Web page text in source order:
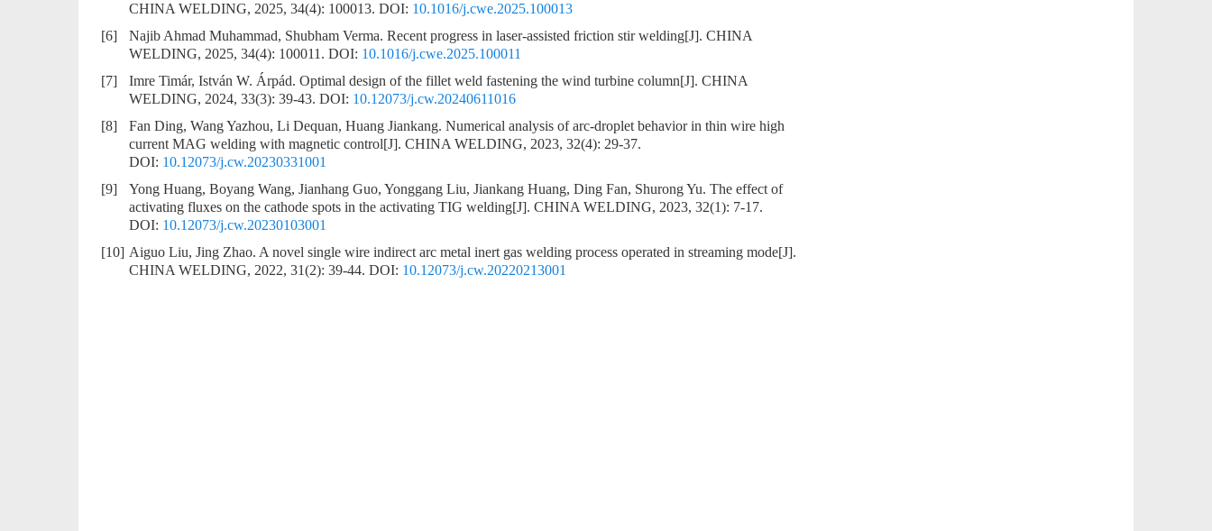
CHINA WELDING, 2025, 34(4): 100013. DOI: 10.1016/j.cwe.2025.100013
[6]
Najib Ahmad Muhammad, Shubham Verma. Recent progress in laser-assisted friction stir welding[J]. CHINA
WELDING, 2025, 34(4): 100011. DOI: 10.1016/j.cwe.2025.100011
[7]
Imre Timár, István W. Árpád. Optimal design of the fillet weld fastening the wind turbine column[J]. CHINA
WELDING, 2024, 33(3): 39-43. DOI: 10.12073/j.cw.20240611016
[8]
Fan Ding, Wang Yazhou, Li Dequan, Huang Jiankang. Numerical analysis of arc-droplet behavior in thin wire high
current MAG welding with magnetic control[J]. CHINA WELDING, 2023, 32(4): 29-37.
DOI: 10.12073/j.cw.20230331001
[9]
Yong Huang, Boyang Wang, Jianhang Guo, Yonggang Liu, Jiankang Huang, Ding Fan, Shurong Yu. The effect of
activating fluxes on the cathode spots in the activating TIG welding[J]. CHINA WELDING, 2023, 32(1): 7-17.
DOI: 10.12073/j.cw.20230103001
[10] Aiguo Liu, Jing Zhao. A novel single wire indirect arc metal inert gas welding process operated in streaming mode[J].
CHINA WELDING, 2022, 31(2): 39-44. DOI: 10.12073/j.cw.20220213001